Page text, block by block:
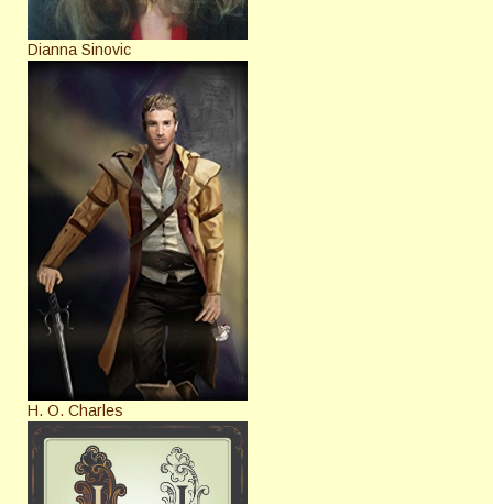
Dianna Sinovic
H. O. Charles